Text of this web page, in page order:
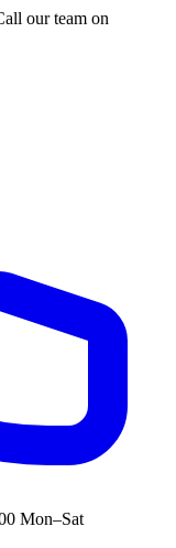
our team on
Mon–Sat